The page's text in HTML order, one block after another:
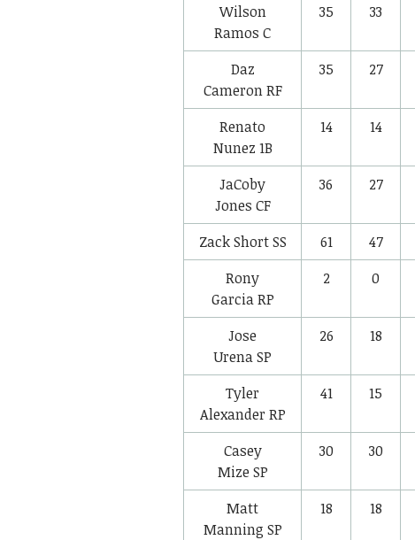
Wilson
Ramos C
35 33
Daz
CameronRF
35 27
Renato
Nunez 1B
14 14
JaCoby
Jones CF
36 27
Zack ShortSS 61 47
Rony
GarciaRP
2 0
Jose
UrenaSP
26 18
Tyler
Alexander RP
41 15
Casey
Mize SP
30 30
Matt
Manning SP
18 18